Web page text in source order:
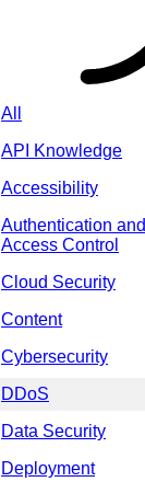
All
API Knowledge
Accessibility
Authentication and
Access Control
Cloud Security
Content
Cybersecurity
DDoS
Data Security
Deployment